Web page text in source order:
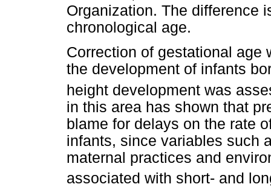
Organization. The difference
chronological age.
Correction of gestational age
the development of infants
height development was
in this area has shown that
blame for delays on the rate
infants, since variables such
maternal practices and
associated with short- and